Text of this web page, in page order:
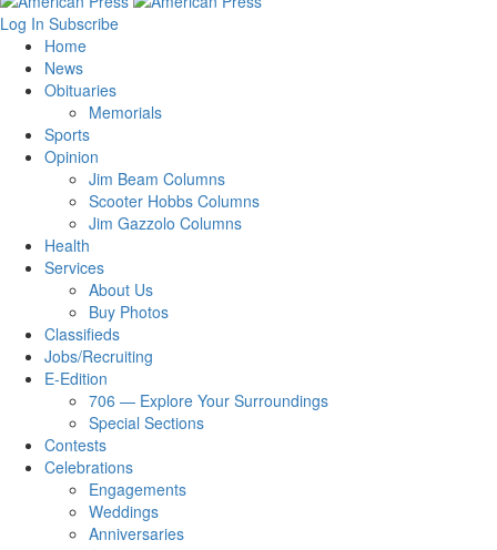
Log In Subscribe
Home
News
Obituaries
Memorials
Sports
Opinion
Jim Beam Columns
Scooter Hobbs Columns
Jim Gazzolo Columns
Health
Services
About Us
Buy Photos
Classifieds
Jobs/Recruiting
E-Edition
706 — Explore Your Surroundings
Special Sections
Contests
Celebrations
Engagements
Weddings
Anniversaries